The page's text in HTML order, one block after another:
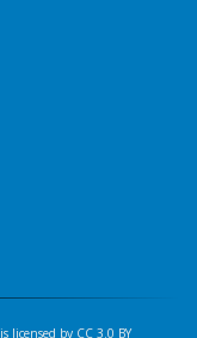
is licensed by CC 3.0 BY